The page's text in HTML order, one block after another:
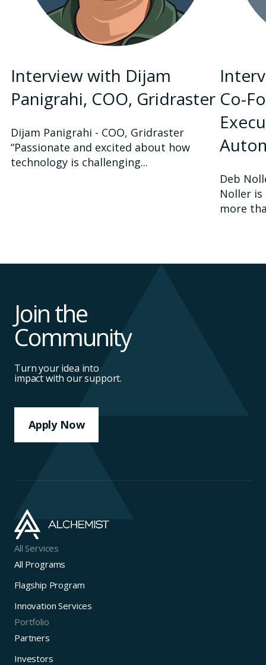
Interview with Dijam
Panigrahi, COO, Gridraster
Dijam Panigrahi - COO, Gridraster
“Passionate and excited about how
technology is challenging...
Co-
Deb
Noller is
more
Join the
Community
Turn your idea into
impact with our support.
Apply Now
All Services
All Programs
Flagship Program
Innovation Services
Portfolio
Partners
Investors